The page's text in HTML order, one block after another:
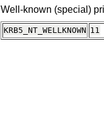
Well-known (special)
KRB5_NT_WELLKNOWN 11